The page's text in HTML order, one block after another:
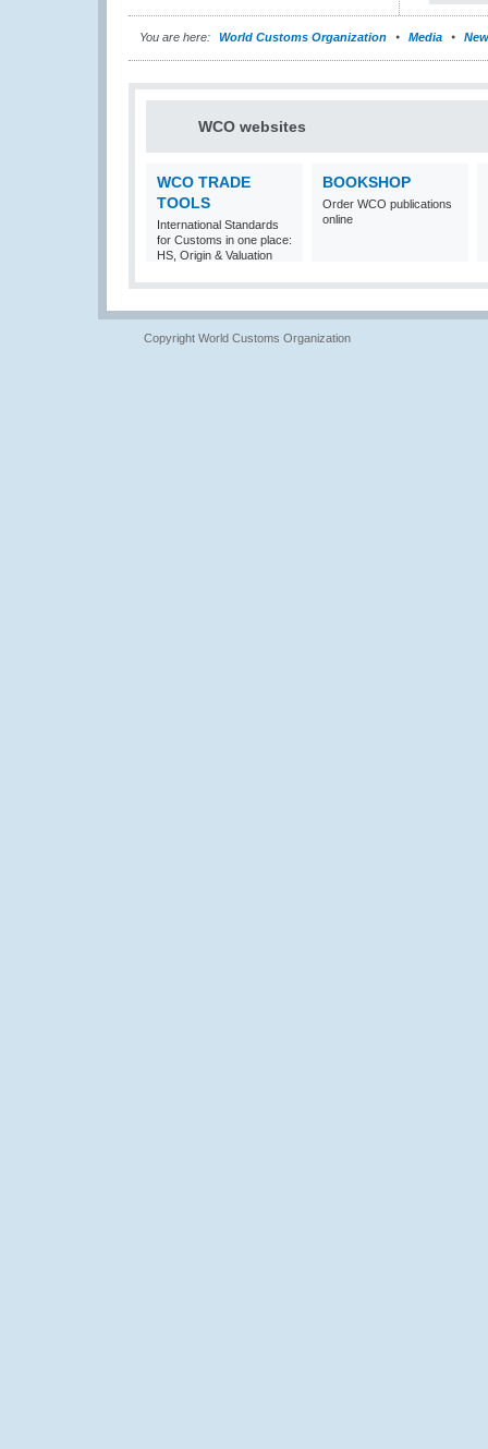
You are here: World Customs Organization Media
WCO websites
WCO TRADE
TOOLS
International Standards
for Customs in one place:
HS, Origin & Valuation
BOOKSHOP
Order WCO publications
online
Copyright World Customs Organization